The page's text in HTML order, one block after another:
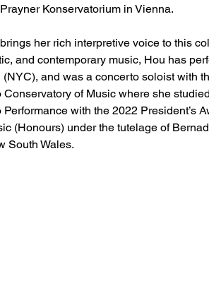
Konservatorium in Vienna.
her rich interpretive voice to this
and contemporary music, Hou has
and was a concerto soloist with
of Music where she
with the 2022 President’s
(Honours) under the tutelage of
South Wales.